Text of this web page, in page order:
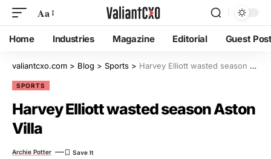
Aa
Home Industries Magazine Editorial Guest
valiantcxo.com > Blog > Sports > Harvey Elliott wasted season Aston Villa
SPORTS
Harvey Elliott wasted season Aston
Villa
Archie Potter